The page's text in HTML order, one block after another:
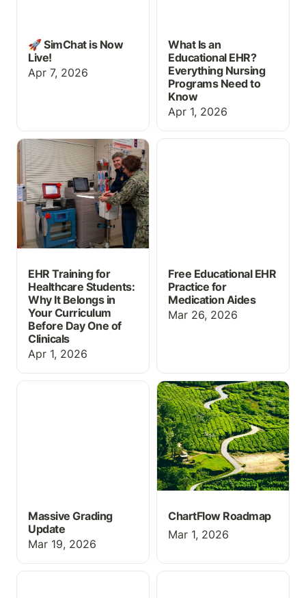
🚀 SimChat is Now
Live!
Apr 7, 2026
What Is an
Educational EHR?
Everything Nursing
Programs Need to
Know
Apr 1, 2026
EHR Training for
Healthcare Students:
Why It Belongs in Your
Curriculum Before Day
One of Clinicals
EHR Training for
Healthcare Students:
Why It Belongs in
Your Curriculum
Before Day One of
Clinicals
Apr 1, 2026
Free Educational EHR
Free Educational EHR
Practice for
Medication Aides
Mar 26, 2026
Massive Grading Update
Massive Grading
Update
Mar 19, 2026
ChartFlow Roadmap
ChartFlow Roadmap
Mar 1, 2026
Webinar Link — See
New Activity Submit